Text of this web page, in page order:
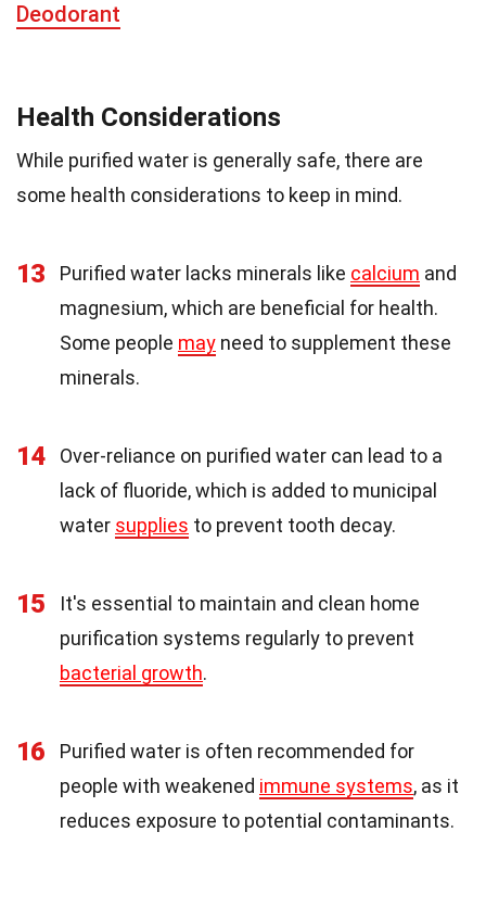
Deodorant
Health Considerations
While purified water is generally safe, there are
some health considerations to keep in mind.
13 Purified water lacks minerals like calcium and
magnesium, which are beneficial for health.
Some people may need to supplement these
minerals.
14
Over-reliance on purified water can lead to a
lack of fluoride, which is added to municipal
water supplies to prevent tooth decay.
15
It's essential to maintain and clean home
purification systems regularly to prevent
bacterial growth.
16
Purified water is often recommended for
people with weakened immune systems, as it
reduces exposure to potential contaminants.